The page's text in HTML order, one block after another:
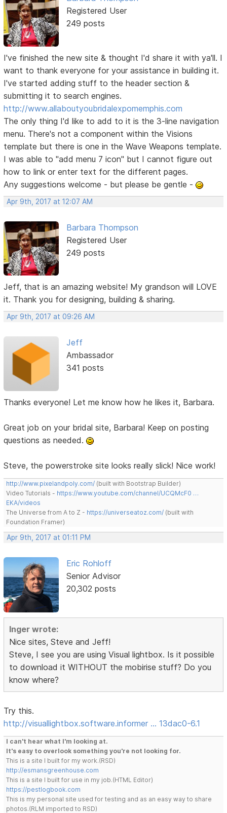
Registered User
249 posts
I've finished the new site & thought I'd share it with ya'll. I
want to thank everyone for your assistance in building it.
I've started adding stuff to the header section &
submitting it to search engines.
http://www.allaboutyoubridalexpomemphis.com
The only thing I'd like to add to it is the 3-line navigation
menu. There's not a component within the Visions
template but there is one in the Wave Weapons template.
I was able to "add menu 7 icon" but I cannot figure out
how to link or enter text for the different pages.
Any suggestions welcome - but please be gentle -
Apr 9th, 2017 at 12:07 AM
Barbara Thompson
Registered User
249 posts
Jeff, that is an amazing website! My grandson will LOVE
it. Thank you for designing, building & sharing.
Apr 9th, 2017 at 09:26 AM
Jeff
Ambassador
341 posts
Thanks everyone! Let me know how he likes it, Barbara.
Great job on your bridal site, Barbara! Keep on posting
questions as needed.
Steve, the powerstroke site looks really slick! Nice work!
http://www.pixelandpoly.com/ (built with Bootstrap Builder)
Video Tutorials - https://www.youtube.com/channel/UCQMcF0 …
EKA/videos
The Universe from A to Z - https://universeatoz.com/ (built with
Foundation Framer)
Apr 9th, 2017 at 01:11 PM
Eric Rohloff
Senior Advisor
20,302 posts
Inger wrote:
Nice sites, Steve and Jeff!
Steve, I see you are using Visual lightbox. Is it possible
to download it WITHOUT the mobirise stuff? Do you
know where?
Try this.
http://visuallightbox.software.informer … 13dac0-6.1
I can't hear what I'm looking at.
It's easy to overlook something you're not looking for.
This is a site I built for my work.(RSD)
http://esmansgreenhouse.com
This is a site I built for use in my job.(HTML Editor)
https://pestlogbook.com
This is my personal site used for testing and as an easy way to share
photos.(RLM imported to RSD)